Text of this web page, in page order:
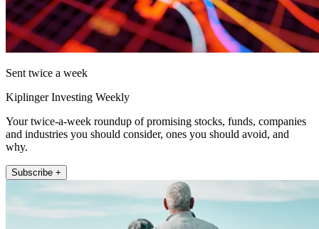
Sent twice a week
Kiplinger Investing Weekly
Your twice-a-week roundup of promising stocks, funds, companies
and industries you should consider, ones you should avoid, and
why.
Subscribe +